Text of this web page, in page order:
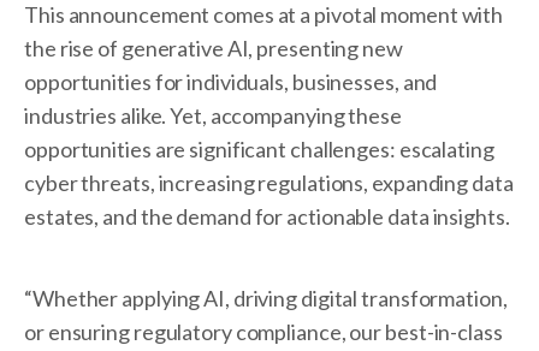
This announcement comes at a pivotal moment with
the rise of generative AI, presenting new
opportunities for individuals, businesses, and
industries alike. Yet, accompanying these
opportunities are significant challenges: escalating
cyber threats, increasing regulations, expanding data
estates, and the demand for actionable data insights.
“Whether applying AI, driving digital transformation,
or ensuring regulatory compliance, our best-in-class